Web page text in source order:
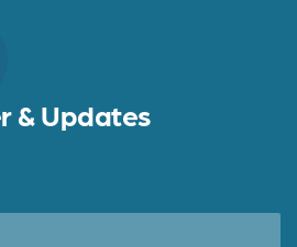
& Updates